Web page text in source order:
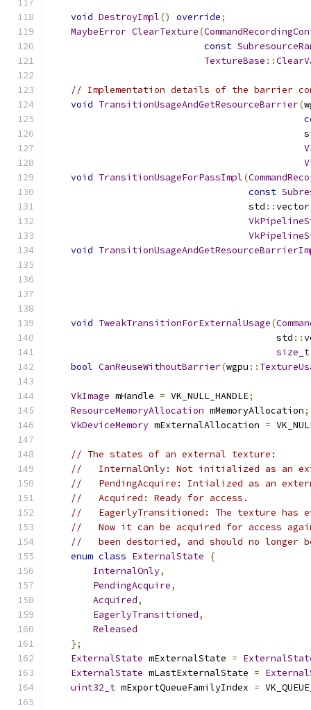
void DestroyImpl() override;
MaybeError ClearTexture(
const
TextureBase ::
// Implementation details of the barrier
void TransitionUsageAndGetResourceBarrier(
void TransitionUsageForPassImpl(
const
                                    std
::vector
void
void TweakTransitionForExternalUsage(
                                         std
::
size_t
bool CanReuseWithoutBarrier(wgpu ::
VkImage mHandle = VK_NULL_HANDLE;
ResourceMemoryAllocation mMemoryAllocation;
VkDeviceMemory mExternalAllocation =
// The states of an external texture:
//   InternalOnly: Not initialized as an
//   PendingAcquire: Intialized as an
//   Acquired: Ready for access.
//   EagerlyTransitioned: The texture has
//   Now it can be acquired for access
//   been destoried, and should no longer
enum class ExternalState
{
InternalOnly,
PendingAcquire,
Acquired,
EagerlyTransitioned,
Released
};
ExternalState mExternalState =
ExternalState mLastExternalState =
uint32_t mExportQueueFamilyIndex =